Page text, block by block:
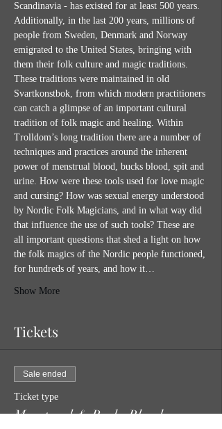
Scandinavia - has existed for at least 500 years.
Additionally, in the last 200 years, millions of
people from Sweden, Denmark and Norway
emigrated to the United States, bringing with
them their folk culture and magic traditions.
These traditions were maintained in old
Svartkonstbok, from which modern practitioners
can catch a glimpse of an important cultural
tradition of folk magic and healing. Within
Trolldom’s long tradition there are a number of
techniques and practices around the inherent
power of menstrual blood, bucks blood, spit and
urine. How were these tools used for love magic
and cursing? How was sexual energy understood
by Nordic Folk Magicians, and in what way did
that influence the use of such tools? These are
all important questions that shed a light on how
the folk magics of the Nordic people functioned,
for hundreds of years, and how it…
Show More
Tickets
Sale ended
Ticket type
Menstrual & Bucks Blood